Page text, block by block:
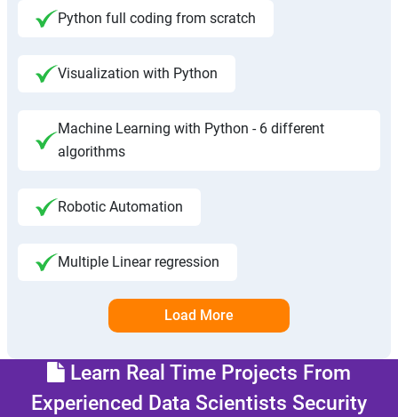
Python full coding from scratch
Visualization with Python
Machine Learning with Python - 6 different
algorithms
Robotic Automation
Multiple Linear regression
Load More
Learn Real Time Projects From
Experienced Data Scientists Security